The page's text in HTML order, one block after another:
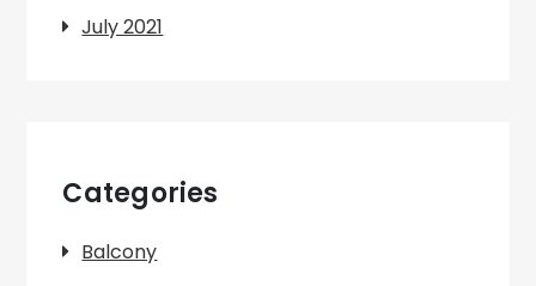
July 2021
Categories
Balcony